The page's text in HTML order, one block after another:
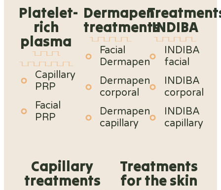
Platelet-
rich
plasma
Capillary
PRP
Facial
PRP
Dermapen
treatments
Facial
Dermapen
Dermapen
corporal
Dermapen
capillary
INDIBA
INDIBA
facial
INDIBA
corporal
INDIBA
capillary
Capillary
treatments
Treatments
for the skin